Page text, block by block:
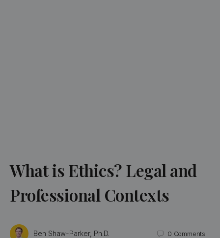
What is Ethics? Legal and
Professional Contexts
Ben Shaw-Parker, Ph.D. 0 Comments